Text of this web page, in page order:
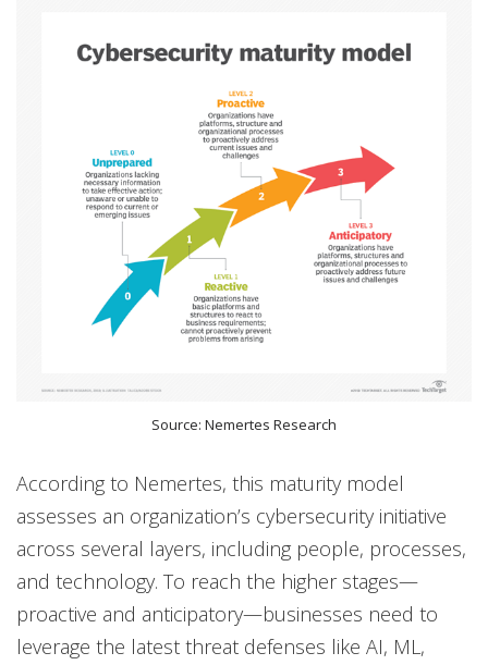
Source: Nemertes Research
According to Nemertes, this maturity model
assesses an organization’s cybersecurity initiative
across several layers, including people, processes,
and technology. To reach the higher stages—
proactive and anticipatory—businesses need to
leverage the latest threat defenses like AI, ML,